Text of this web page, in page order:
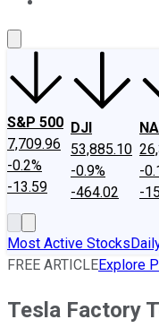
S&P 500
7,709.96
-0.2%
-13.59
DJI
53,885.10
-0.9%
-464.02
-
-
Most Active Stocks
FREE ARTICLEExplore
Tesla Factory